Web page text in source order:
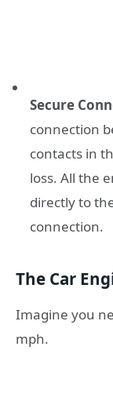
Secure
connection
contacts in
loss. All the
directly to
connection.
The Car
Imagine you
mph.